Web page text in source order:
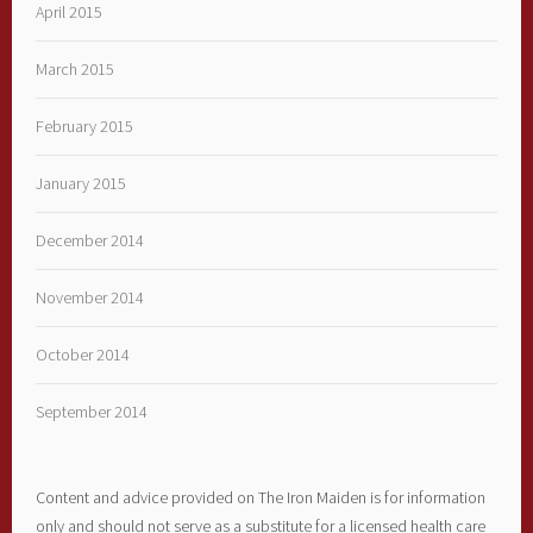
April 2015
March 2015
February 2015
January 2015
December 2014
November 2014
October 2014
September 2014
Content and advice provided on The Iron Maiden is for information
only and should not serve as a substitute for a licensed health care